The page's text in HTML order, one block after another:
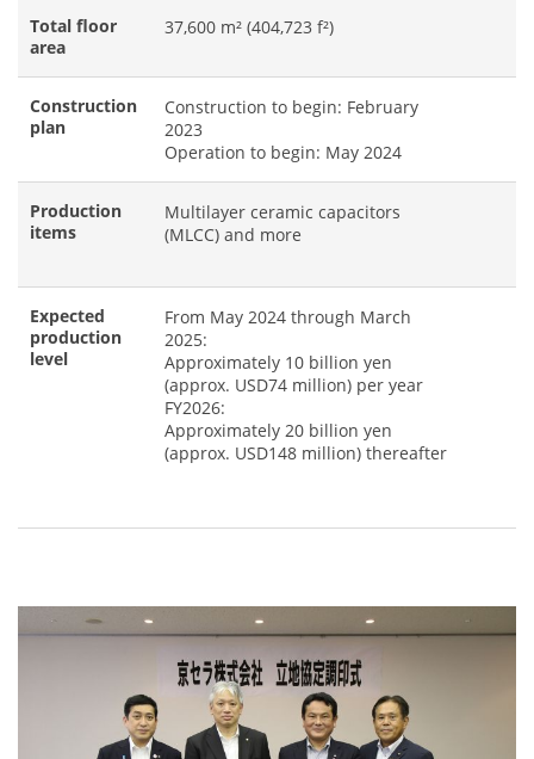
Total floor
area
37,600 m² (404,723 f²)
Construction
plan
Construction to begin: February
2023
Operation to begin: May 2024
Production
items
Multilayer ceramic capacitors
(MLCC) and more
Expected
production
level
From May 2024 through March
2025:
Approximately 10 billion yen
(approx. USD74 million) per year
FY2026:
Approximately 20 billion yen
(approx. USD148 million) thereafter